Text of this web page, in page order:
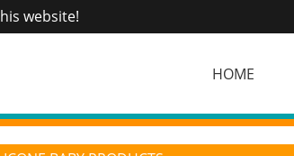
website!
HOME